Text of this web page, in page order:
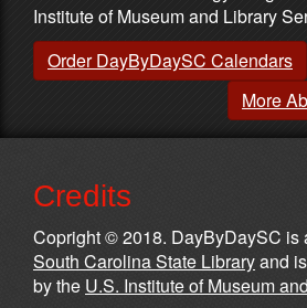
Institute of Museum and Library
Order DayByDaySC Calendars
More
Credits
Copright © 2018. DayByDaySC is
South Carolina State Libraryand
by the U.S. Institute of Museum